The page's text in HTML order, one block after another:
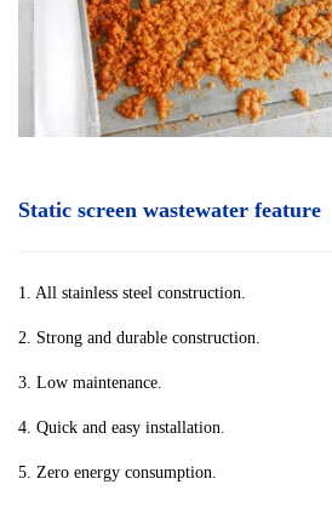
Static screen wastewater feature
1. All stainless steel construction.
2. Strong and durable construction.
3. Low maintenance.
4. Quick and easy installation.
5. Zero energy consumption.